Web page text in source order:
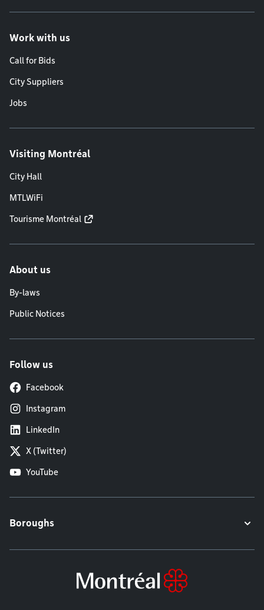
Work with us
Call for Bids
City Suppliers
Jobs
Visiting Montréal
City Hall
MTLWiFi
Tourisme Montréal
About us
By-laws
Public Notices
Follow us
Facebook
Instagram
LinkedIn
X (Twitter)
YouTube
Boroughs